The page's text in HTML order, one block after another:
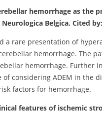
hemorrhage as
Belgica. Cited
a rare presentation of
hemorrhage. The
hemorrhage. Further
considering ADEM in the
factors for hemorrhage.
features of ischemic